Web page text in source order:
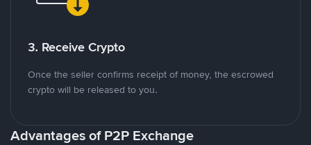
3. Receive Crypto
Once the seller confirms receipt of money, the escrowed
crypto will be released to you.
Advantages of P2P Exchange